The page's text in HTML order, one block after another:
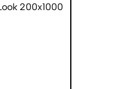
200x1000